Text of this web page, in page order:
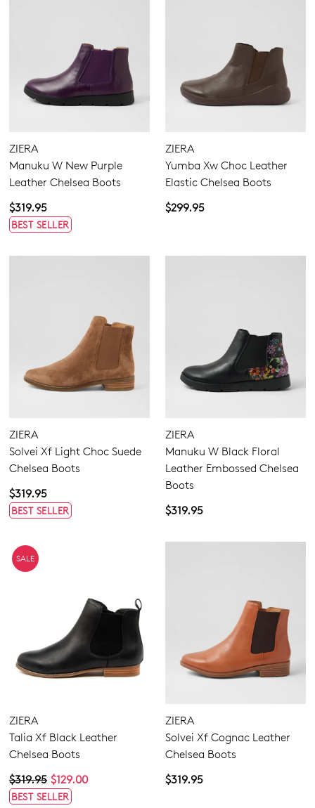
ZIERA
Manuku W New Purple
Leather Chelsea Boots
$319.95
BEST SELLER
ZIERA
Yumba Xw Choc Leather
Elastic Chelsea Boots
$299.95
ZIERA
Solvei Xf Light Choc Suede
Chelsea Boots
$319.95
BEST SELLER
ZIERA
Manuku W Black Floral
Leather Embossed Chelsea
Boots
$319.95
SALE
ZIERA
Talia Xf Black Leather
Chelsea Boots
$129.00
$319.95
BEST SELLER
ZIERA
Solvei Xf Cognac Leather
Chelsea Boots
$319.95